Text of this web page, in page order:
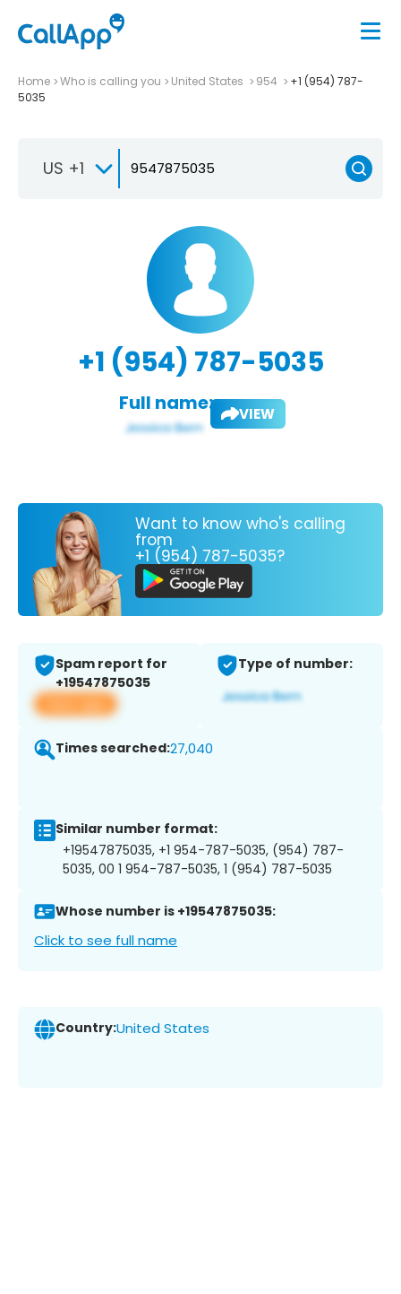
Home Who is calling you United States 954
+1 (954) 787-
5035
US +1
+1 (954) 787-5035
Full name: VIEW
Want to know who's calling
from
+1 (954) 787-5035?
Spam report for
+19547875035
View app
Type of number:
Times searched:27,040
Similar number format:
+19547875035, +1 954-787-5035, (954) 787-
5035, 00 1 954-787-5035, 1 (954) 787-5035
Whose number is +19547875035:
Click to see full name
Country:United States